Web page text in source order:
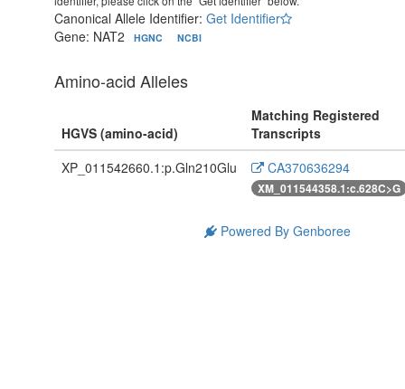
Canonical Allele Identifier: Get Identifier
Gene: NAT2
HGNC NCBI
Amino-acid Alleles
HGVS (amino-acid)
Matching Registered
Transcripts
XP_011542660.1:p.Gln210Glu
CA370636294
XM_011544358.1:c.628C>G
Powered By Genboree